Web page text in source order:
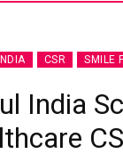
CSR SMILE
India